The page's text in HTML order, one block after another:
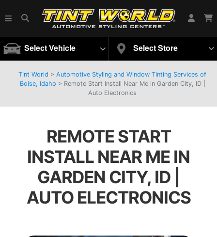
Select Vehicle Select Store
Tint World > Automotive Styling and Window Tinting Services of
Boise, Idaho > Remote Start Install Near Me in Garden City, ID |
Auto Electronics
REMOTE START
INSTALL NEAR ME IN
GARDEN CITY, ID |
AUTO ELECTRONICS